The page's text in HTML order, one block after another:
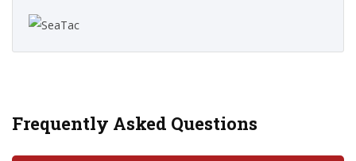
Frequently Asked Questions